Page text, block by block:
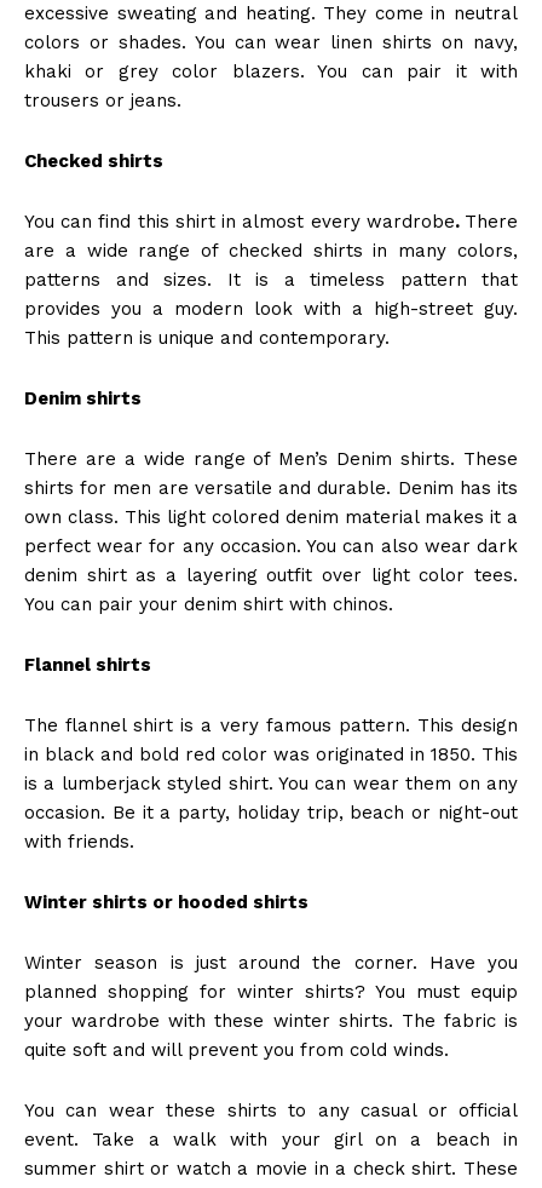
excessive sweating and heating. They come in neutral
colors or shades. You can wear linen shirts on navy,
khaki or grey color blazers. You can pair it with
trousers or jeans.
Checked shirts
You can find this shirt in almost every wardrobe. There
are a wide range of checked shirts in many colors,
patterns and sizes. It is a timeless pattern that
provides you a modern look with a high-street guy.
This pattern is unique and contemporary.
Denim shirts
There are a wide range of Men’s Denim shirts. These
shirts for men are versatile and durable. Denim has its
own class. This light colored denim material makes it a
perfect wear for any occasion. You can also wear dark
denim shirt as a layering outfit over light color tees.
You can pair your denim shirt with chinos.
Flannel shirts
The flannel shirt is a very famous pattern. This design
in black and bold red color was originated in 1850. This
is a lumberjack styled shirt. You can wear them on any
occasion. Be it a party, holiday trip, beach or night-out
with friends.
Winter shirts or hooded shirts
Winter season is just around the corner. Have you
planned shopping for winter shirts? You must equip
your wardrobe with these winter shirts. The fabric is
quite soft and will prevent you from cold winds.
You can wear these shirts to any casual or official
event. Take a walk with your girl on a beach in
summer shirt or watch a movie in a check shirt. These